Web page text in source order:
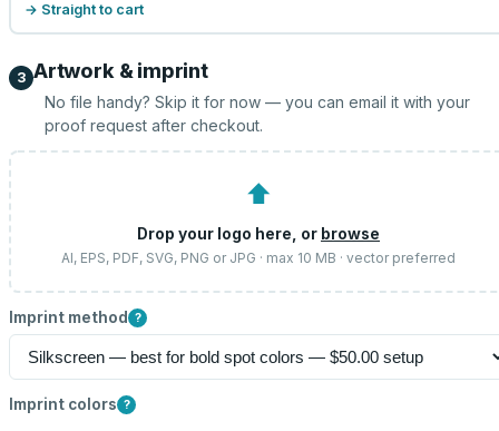
→ Straight to cart
3 Artwork & imprint
No file handy? Skip it for now — you can email it with your
proof request after checkout.
⬆
Drop your logo here, or browse
AI, EPS, PDF, SVG, PNG or JPG · max 10 MB · vector preferred
Imprint method ?
Imprint colors ?